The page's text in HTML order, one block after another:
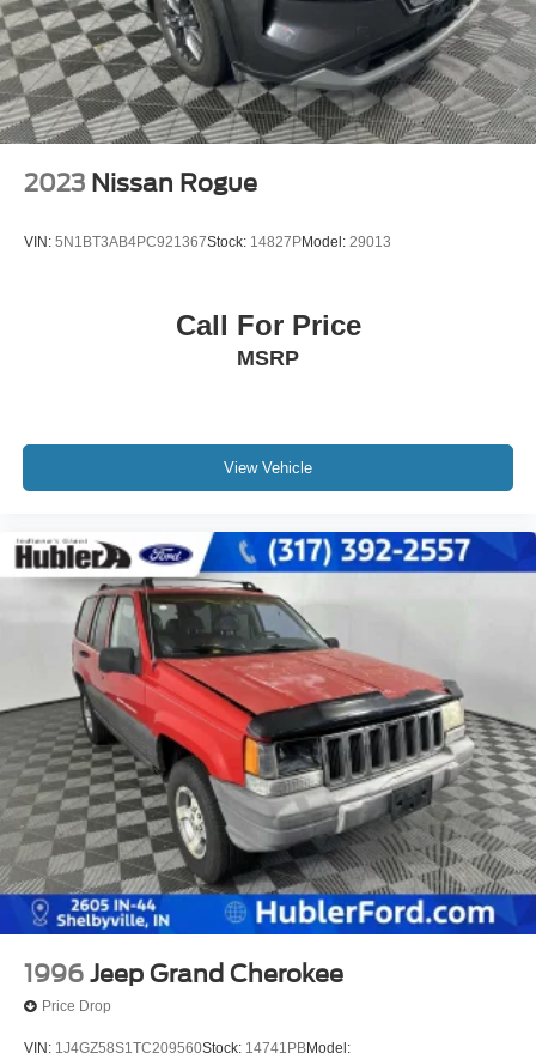
purchase.
Brake Actuated Limited Slip Differential
2023 Nissan Rogue
VIN: 5N1BT3AB4PC921367Stock: 14827PModel: 29013
Call For Price
MSRP
View Vehicle
1996 Jeep Grand Cherokee
Price Drop
VIN: 1J4GZ58S1TC209560Stock: 14741PBModel: